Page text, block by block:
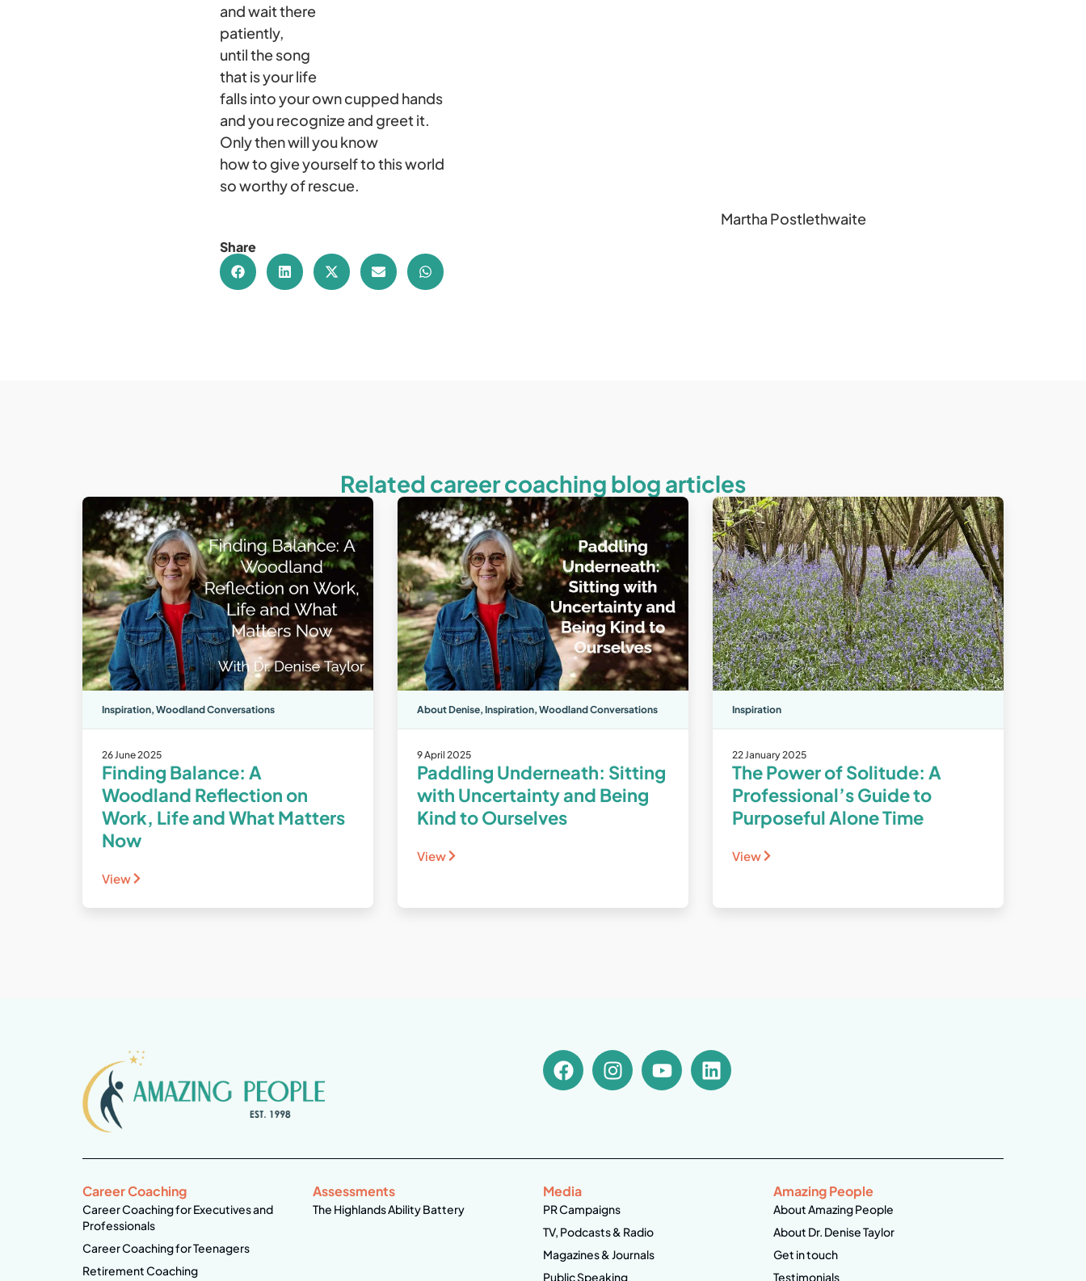
and wait there
patiently,
until the song
that is your life
falls into your own cupped hands
and you recognize and greet it.
Only then will you know
how to give yourself to this world
so worthy of rescue.
Martha Postlethwaite
Share
Related career coaching blog articles
Inspiration, Woodland Conversations
26 June 2025
Finding Balance: A
Woodland Reflection on
Work, Life and What Matters
Now
View
About Denise, Inspiration, Woodland Conversations
9 April 2025
Paddling Underneath: Sitting
with Uncertainty and Being
Kind to Ourselves
View
Inspiration
22 January 2025
The Power of Solitude: A
Professional’s Guide to
Purposeful Alone Time
View
Career Coaching
Career Coaching for Executives and
Professionals
Career Coaching for Teenagers
Retirement Coaching
Assessments
The Highlands Ability Battery
Media
PR Campaigns
TV, Podcasts & Radio
Magazines & Journals
Public Speaking
Amazing People
About Amazing People
About Dr. Denise Taylor
Get in touch
Testimonials